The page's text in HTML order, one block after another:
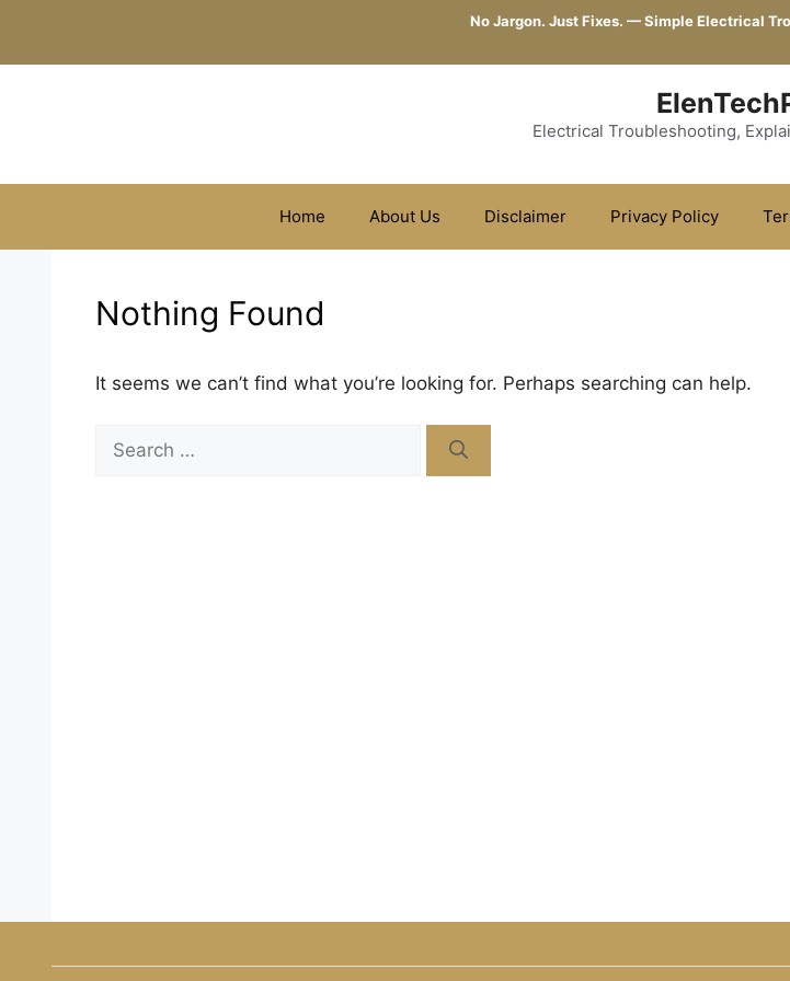
content
No Jargon. Just Fixes. — Simple Electrical
Electrical Troubleshooting,
Home About Us Disclaimer Privacy Policy
Nothing Found
It seems we can’t find what you’re looking for. Perhaps searching can help.
Search
for: